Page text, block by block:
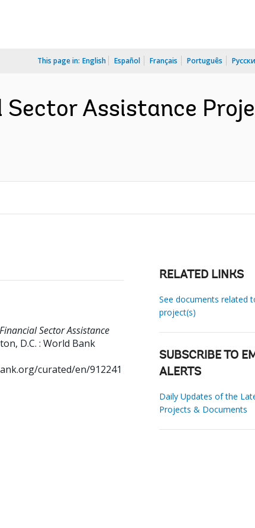
This page in: English Español Français Português
Assistance
Sector Assistance
D.C. : World Bank
curated/en/912241
RELATED LINKS
See documents related
project(s)
SUBSCRIBE TO
ALERTS
Daily Updates of the
Projects & Documents